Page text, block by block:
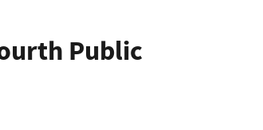
Public